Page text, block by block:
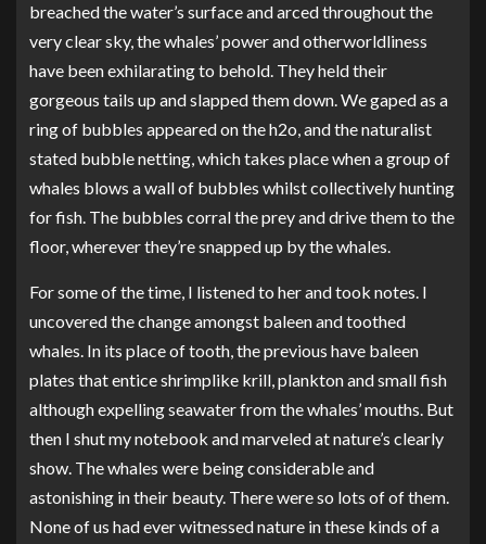
breached the water’s surface and arced throughout the
very clear sky, the whales’ power and otherworldliness
have been exhilarating to behold. They held their
gorgeous tails up and slapped them down. We gaped as a
ring of bubbles appeared on the h2o, and the naturalist
stated bubble netting, which takes place when a group of
whales blows a wall of bubbles whilst collectively hunting
for fish. The bubbles corral the prey and drive them to the
floor, wherever they’re snapped up by the whales.
For some of the time, I listened to her and took notes. I
uncovered the change amongst baleen and toothed
whales. In its place of tooth, the previous have baleen
plates that entice shrimplike krill, plankton and small fish
although expelling seawater from the whales’ mouths. But
then I shut my notebook and marveled at nature’s clearly
show. The whales were being considerable and
astonishing in their beauty. There were so lots of of them.
None of us had ever witnessed nature in these kinds of a